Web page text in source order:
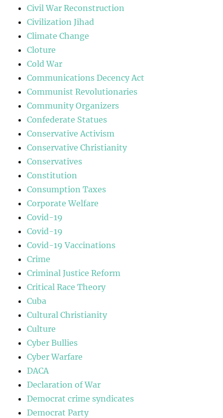
Civil War Reconstruction
Civilization Jihad
Climate Change
Cloture
Cold War
Communications Decency Act
Communist Revolutionaries
Community Organizers
Confederate Statues
Conservative Activism
Conservative Christianity
Conservatives
Constitution
Consumption Taxes
Corporate Welfare
Covid-19
Covid-19
Covid-19 Vaccinations
Crime
Criminal Justice Reform
Critical Race Theory
Cuba
Cultural Christianity
Culture
Cyber Bullies
Cyber Warfare
DACA
Declaration of War
Democrat crime syndicates
Democrat Party